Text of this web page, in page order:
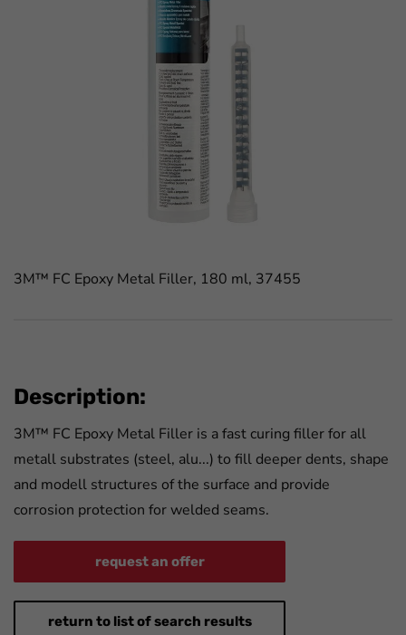
3M™ FC Epoxy Metal Filler, 180 ml, 37455
Description:
3M™ FC Epoxy Metal Filler is a fast curing filler for all
metall substrates (steel, alu...) to fill deeper dents, shape
and modell structures of the surface and provide
corrosion protection for welded seams.
request an offer
return to list of search results